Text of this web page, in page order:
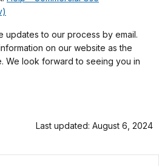
updates to our process by email.
on our website as the
We look forward to seeing you in
Last updated: August 6, 2024